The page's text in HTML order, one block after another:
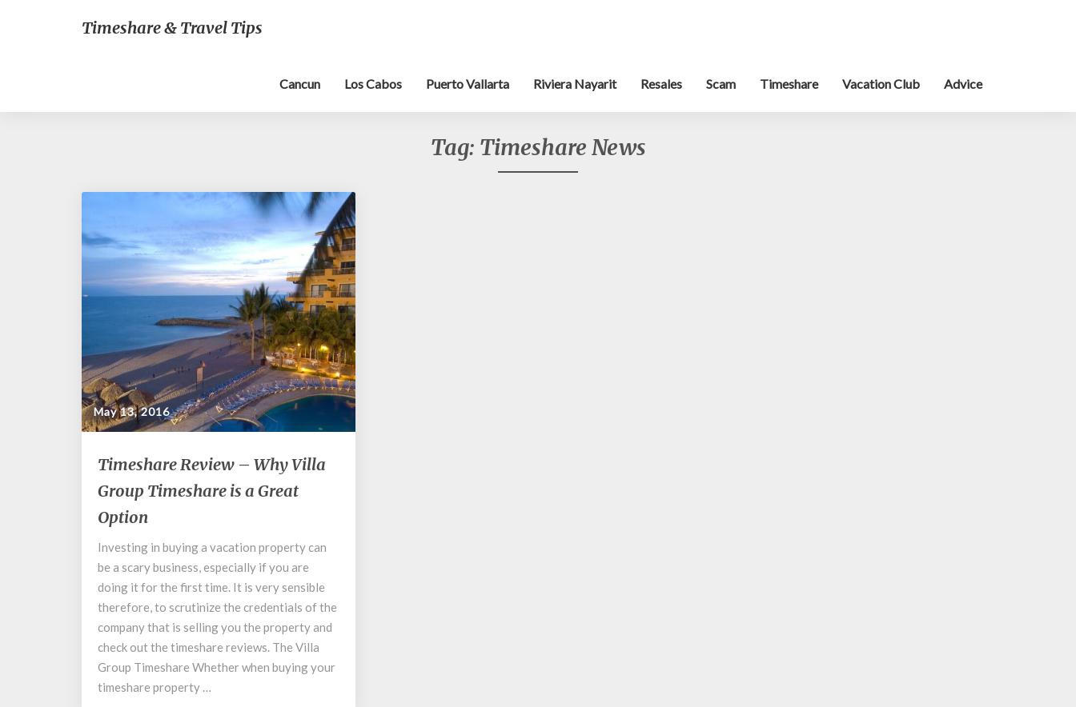
Timeshare & Travel Tips
Cancun Los Cabos Puerto Vallarta Riviera Nayarit Resales Scam Timeshare Vacation Club Advice
Tag: Timeshare News
May 13, 2016
Timeshare
Review
–
Why
Villa
Group
Timeshare
a
Great
Option
Timeshare Review – Why Villa
Group Timeshare is a Great
Option
Investing in buying a vacation property can
be a scary business, especially if you are
doing it for the first time. It is very sensible
therefore, to scrutinize the credentials of the
company that is selling you the property and
check out the timeshare reviews. The Villa
Group Timeshare Whether when buying your
timeshare property …